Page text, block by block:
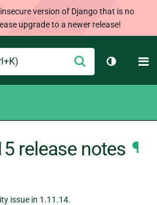
version of Django that is no
upgrade to a newer release!
Submit
Toggle
release notes ¶
issue in 1.11.14.